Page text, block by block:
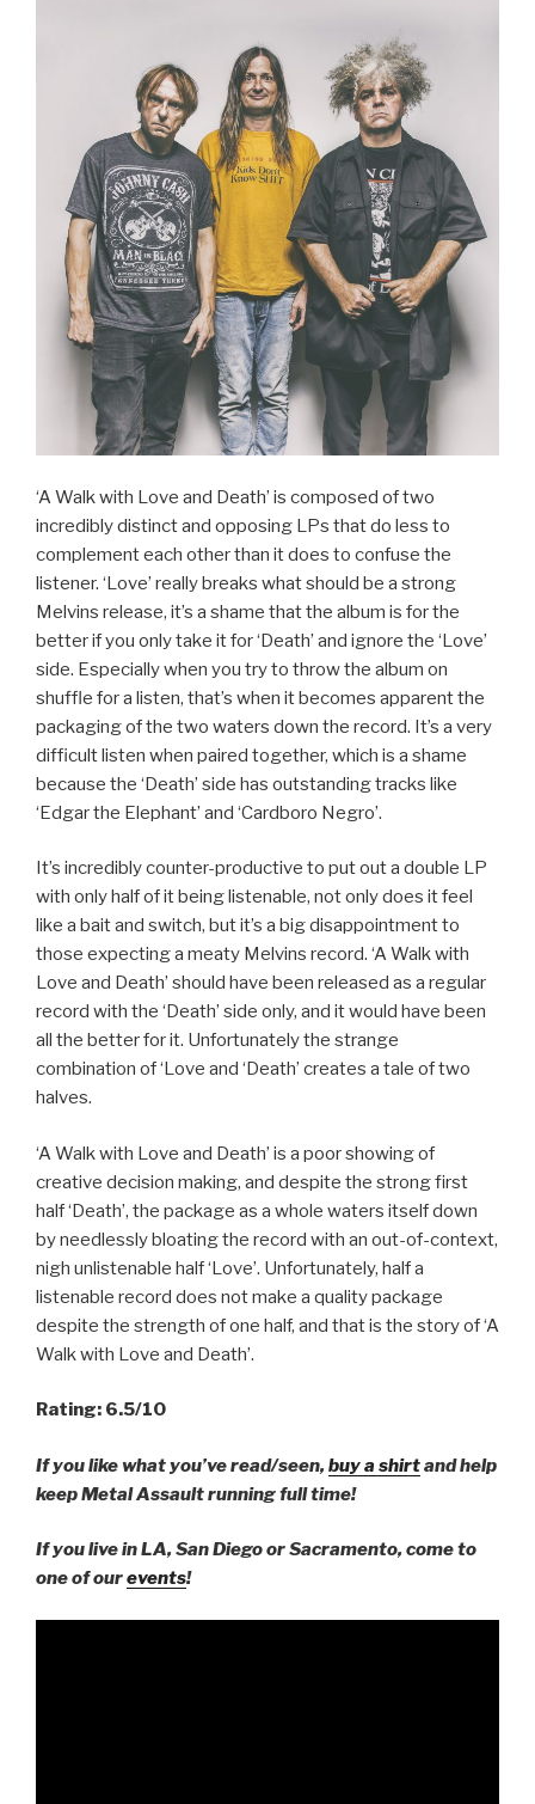
‘A Walk with Love and Death’ is composed of two
incredibly distinct and opposing LPs that do less to
complement each other than it does to confuse the
listener. ‘Love’ really breaks what should be a strong
Melvins release, it’s a shame that the album is for the
better if you only take it for ‘Death’ and ignore the ‘Love’
side. Especially when you try to throw the album on
shuffle for a listen, that’s when it becomes apparent the
packaging of the two waters down the record. It’s a very
difficult listen when paired together, which is a shame
because the ‘Death’ side has outstanding tracks like
‘Edgar the Elephant’ and ‘Cardboro Negro’.
It’s incredibly counter-productive to put out a double LP
with only half of it being listenable, not only does it feel
like a bait and switch, but it’s a big disappointment to
those expecting a meaty Melvins record. ‘A Walk with
Love and Death’ should have been released as a regular
record with the ‘Death’ side only, and it would have been
all the better for it. Unfortunately the strange
combination of ‘Love and ‘Death’ creates a tale of two
halves.
‘A Walk with Love and Death’ is a poor showing of
creative decision making, and despite the strong first
half ‘Death’, the package as a whole waters itself down
by needlessly bloating the record with an out-of-context,
nigh unlistenable half ‘Love’. Unfortunately, half a
listenable record does not make a quality package
despite the strength of one half, and that is the story of ‘A
Walk with Love and Death’.
Rating: 6.5/10
If you like what you’ve read/seen,buy a shirtand help
keep Metal Assault running full time!
If you live in LA, San Diego or Sacramento, come to
one of ourevents!